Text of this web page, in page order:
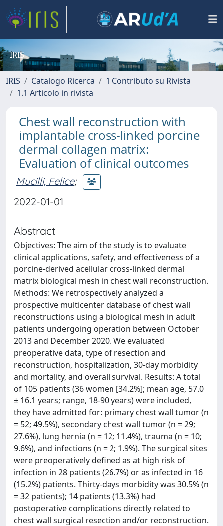
IRIS
IRIS Catalogo Ricerca
1 Contributo su Rivista
1.1 Articolo in rivista
Chest wall reconstruction with
implantable cross-linked porcine
dermal collagen matrix:
Evaluation of clinical outcomes
Mucilli, Felice;
2022-01-01
Abstract
Objectives: The aim of the study is to evaluate
clinical applications, safety, and effectiveness of a
porcine-derived acellular cross-linked dermal
matrix biological mesh in chest wall reconstruction.
Methods: We retrospectively analyzed a
prospective multicenter database of chest wall
reconstructions using a biological mesh in adult
patients undergoing operation between October
2013 and December 2020. We evaluated
preoperative data, type of resection and
reconstruction, hospitalization, 30-day morbidity
and mortality, and overall survival. Results: A total
of 105 patients (36 women [34.2%]; mean age, 57.0
± 16.1 years; range, 18-90 years) were included,
they have admitted for: primary chest wall tumor (n
= 52; 49.5%), secondary chest wall tumor (n = 29;
27.6%), lung hernia (n = 12; 11.4%), trauma (n = 10;
9.6%), and infections (n = 2; 1.9%). The surgical sites
were preoperatively defined as at high risk of
infection in 28 patients (26.7%) or as infected in 16
(15.2%) patients. Thirty-days morbidity was 30.5% (n
= 32 patients); 14 patients (13.3%) had
postoperative complications directly related to
chest wall surgical resection and/or reconstruction.